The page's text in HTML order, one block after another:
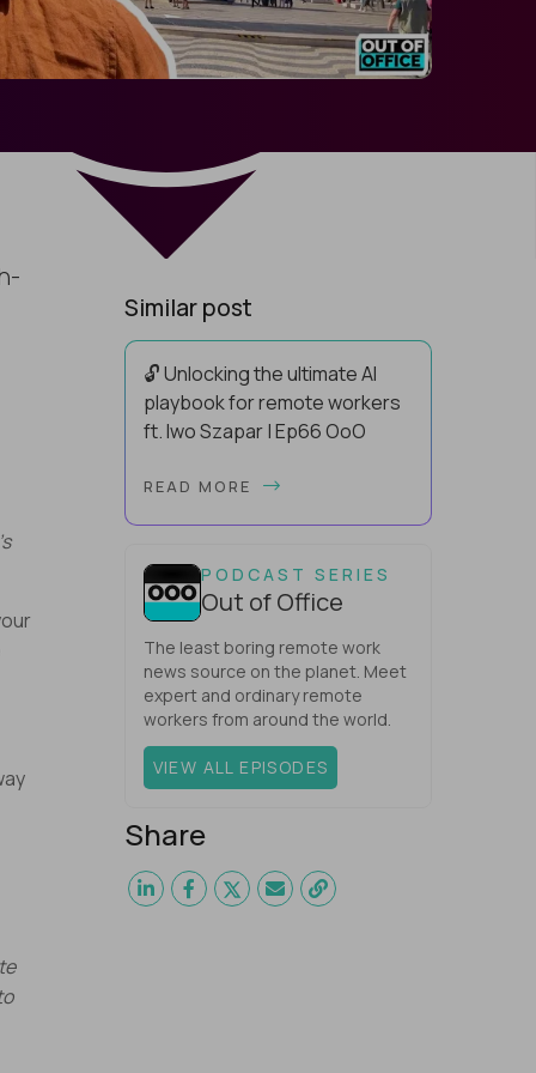
Similar post
🔓 Unlocking the ultimate AI
playbook for remote workers
ft. Iwo Szapar | Ep66 OoO
behappier, healthier AND more
three elements with ...
READ MORE
PODCAST SERIES
Out of Office
The least boring remote work
news source on the planet. Meet
expert and ordinary remote
workers from around the world.
VIEW ALL EPISODES
Share